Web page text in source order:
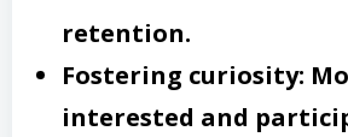
retention.
Fostering curiosity:
interested and